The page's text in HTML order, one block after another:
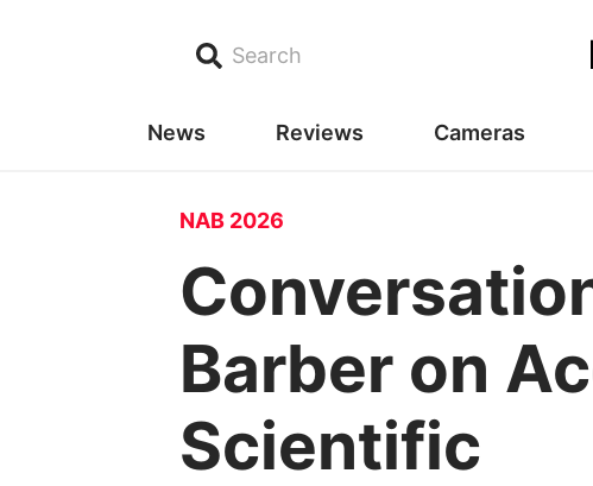
Search
News Reviews Cameras
NAB 2026
Barber on
Scientific